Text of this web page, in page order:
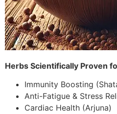
Herbs Scientifically Proven
Immunity Boosting
Anti-Fatigue & Stress
Cardiac Health (Arjuna)